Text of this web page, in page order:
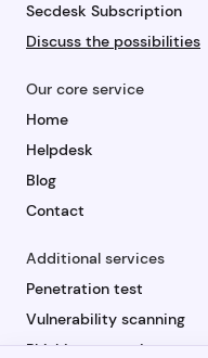
Secdesk Subscription
Discuss the possibilities
Our core service
Home
Helpdesk
Blog
Contact
Additional services
Penetration test
Vulnerability scanning
Phishing campaign